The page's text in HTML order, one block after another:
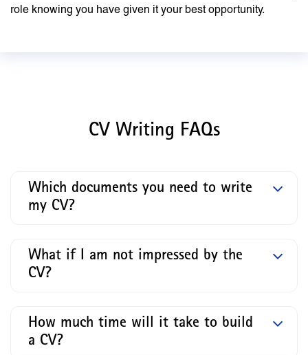
role knowing you have given it your best opportunity.
CV Writing FAQs
Which documents you need to write
my CV?
What if I am not impressed by the
CV?
How much time will it take to build
a CV?